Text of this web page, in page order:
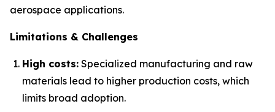
aerospace applications.
Limitations & Challenges
High costs: Specialized manufacturing and raw
materials lead to higher production costs, which
limits broad adoption.